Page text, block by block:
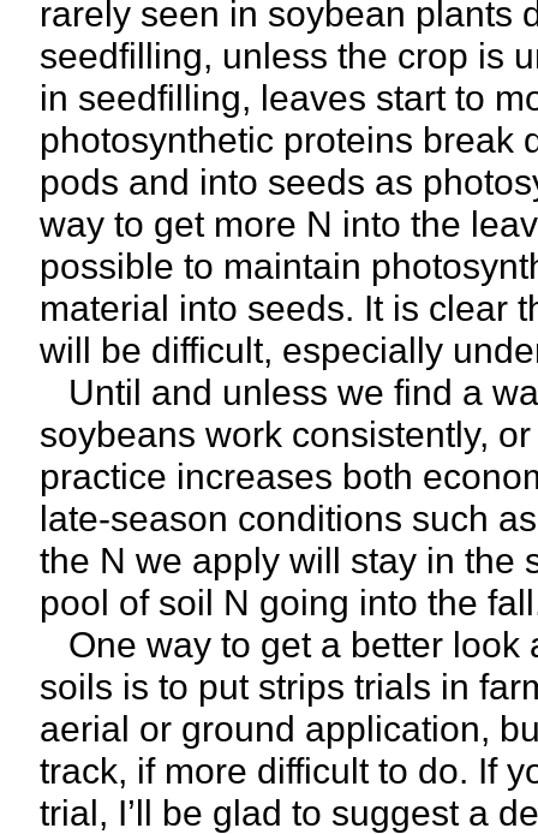
rarely seen in soybean plants
seedfilling, unless the crop is
in seedfilling, leaves start to
photosynthetic proteins break
pods and into seeds as
way to get more N into the
possible to maintain
material into seeds. It is clear
will be difficult, especially
Until and unless we find a
soybeans work consistently,
practice increases both
late-season conditions such
the N we apply will stay in the
pool of soil N going into the
One way to get a better look
soils is to put strips trials in
aerial or ground application,
track, if more difficult to do. If
trial, I’ll be glad to suggest a